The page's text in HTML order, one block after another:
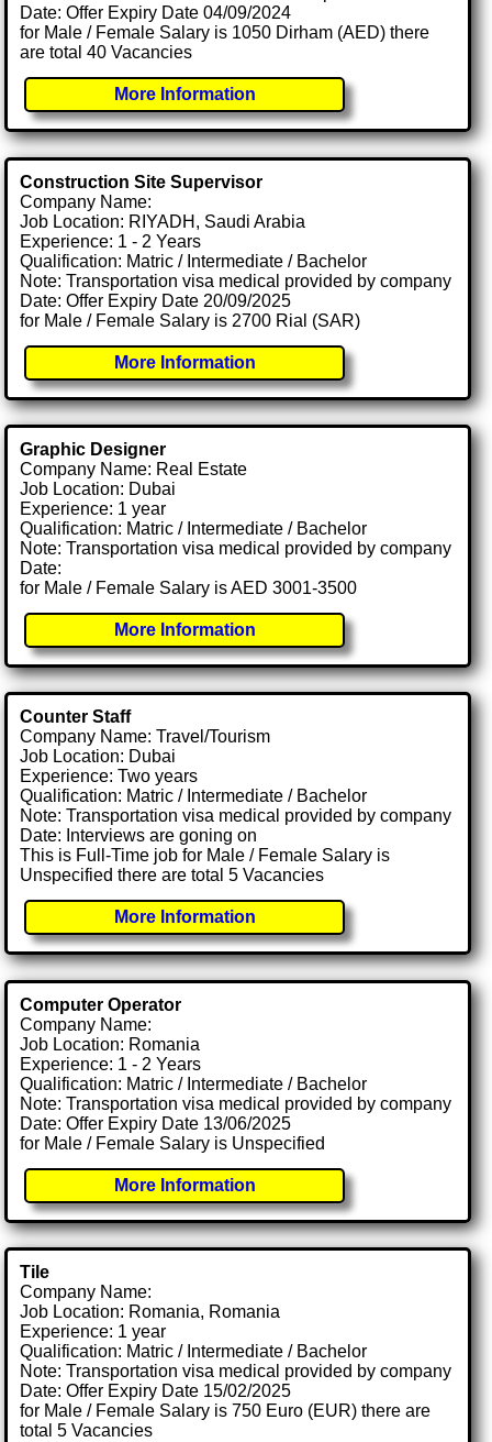
Date: Offer Expiry Date 04/09/2024
for Male / Female Salary is 1050 Dirham (AED) there
are total 40 Vacancies
More Information
Construction Site Supervisor
Company Name:
Job Location: RIYADH, Saudi Arabia
Experience: 1 - 2 Years
Qualification: Matric / Intermediate / Bachelor
Note: Transportation visa medical provided by company
Date: Offer Expiry Date 20/09/2025
for Male / Female Salary is 2700 Rial (SAR)
More Information
Graphic Designer
Company Name: Real Estate
Job Location: Dubai
Experience: 1 year
Qualification: Matric / Intermediate / Bachelor
Note: Transportation visa medical provided by company
Date:
for Male / Female Salary is AED 3001-3500
More Information
Counter Staff
Company Name: Travel/Tourism
Job Location: Dubai
Experience: Two years
Qualification: Matric / Intermediate / Bachelor
Note: Transportation visa medical provided by company
Date: Interviews are goning on
This is Full-Time job for Male / Female Salary is
Unspecified there are total 5 Vacancies
More Information
Computer Operator
Company Name:
Job Location: Romania
Experience: 1 - 2 Years
Qualification: Matric / Intermediate / Bachelor
Note: Transportation visa medical provided by company
Date: Offer Expiry Date 13/06/2025
for Male / Female Salary is Unspecified
More Information
Tile
Company Name:
Job Location: Romania, Romania
Experience: 1 year
Qualification: Matric / Intermediate / Bachelor
Note: Transportation visa medical provided by company
Date: Offer Expiry Date 15/02/2025
for Male / Female Salary is 750 Euro (EUR) there are
total 5 Vacancies